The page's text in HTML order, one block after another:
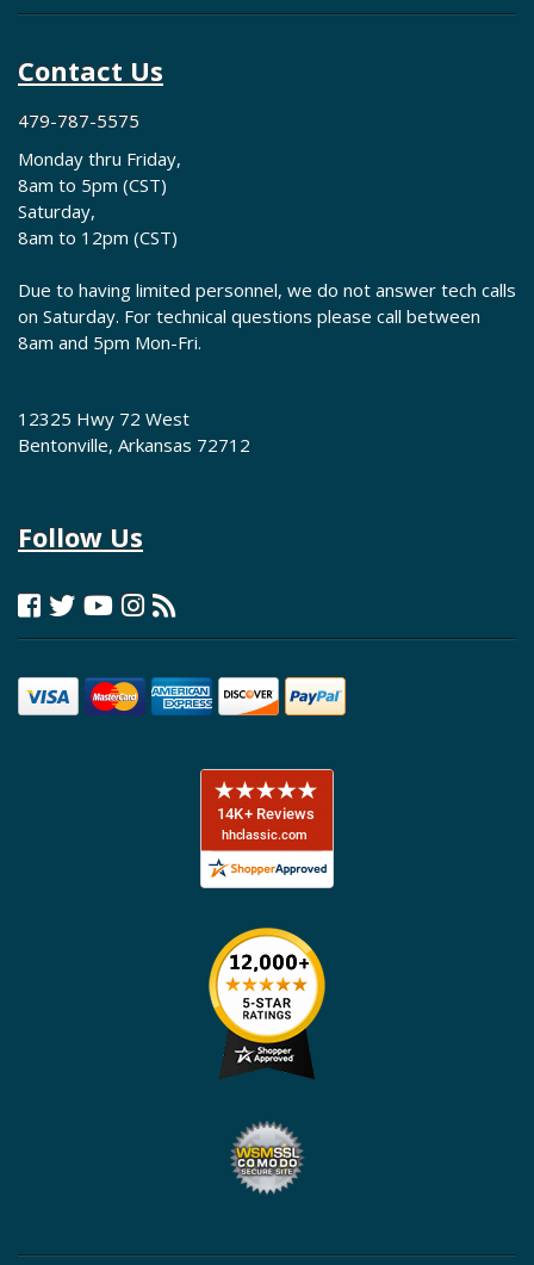
Contact Us
479-787-5575
Monday thru Friday,
8am to 5pm (CST)
Saturday,
8am to 12pm (CST)
Due to having limited personnel, we do not answer tech calls
on Saturday. For technical questions please call between
8am and 5pm Mon-Fri.
12325 Hwy 72 West
Bentonville, Arkansas 72712
Follow Us